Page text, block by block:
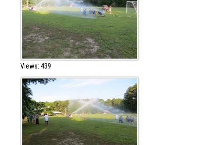
Views: 439